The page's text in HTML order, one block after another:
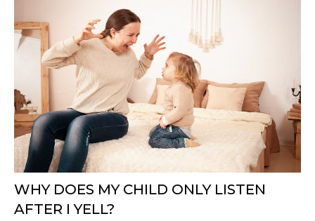
WHY DOES MY CHILD ONLY LISTEN
AFTER I YELL?